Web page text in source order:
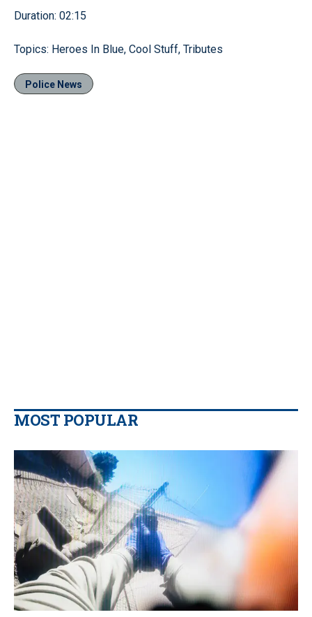
Duration: 02:15
Topics: Heroes In Blue, Cool Stuff, Tributes
Police News
MOST POPULAR